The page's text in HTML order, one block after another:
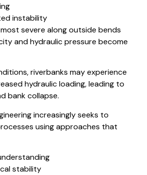
instability
severe along outside bends
and hydraulic pressure become
riverbanks may experience
hydraulic loading, leading to
bank collapse.
increasingly seeks to
using approaches that
stability